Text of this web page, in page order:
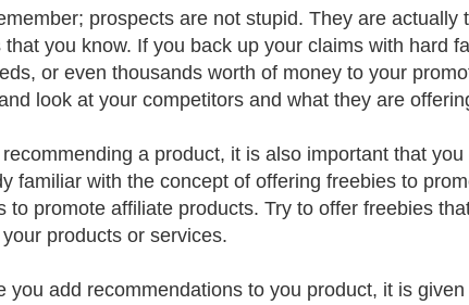
prospects are not stupid. They are
that you know. If you back up your claims with hard
or even thousands worth of money to your
look at your competitors and what they are
a product, it is also important that
familiar with the concept of offering freebies to
to promote affiliate products. Try to offer freebies
products or services.
you add recommendations to you product, it is